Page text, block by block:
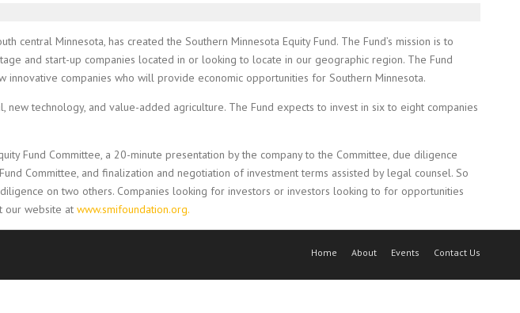
central Minnesota, has created the Southern Minnesota Equity Fund. The Fund’s mission is to
and start-up companies located in or looking to locate in our geographic region. The Fund
companies who will provide economic opportunities for Southern Minnesota.
technology, and value-added agriculture. The Fund expects to invest in six to eight companies
Fund Committee, a 20-minute presentation by the company to the Committee, due diligence
Committee, and finalization and negotiation of investment terms assisted by legal counsel. So
on two others. Companies looking for investors or investors looking to for opportunities
our website at www.smifoundation.org.
Home About Events Contact Us